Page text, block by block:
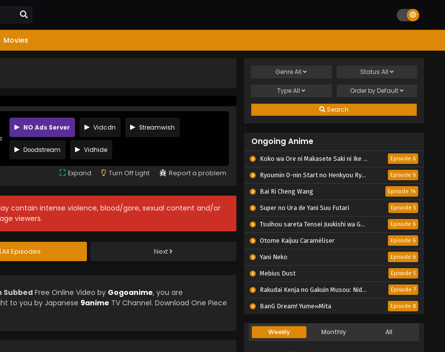
Movies
NO Ads Server Vidcdn Streamwish
Doodstream Vidhide
Expand Turn Off Light Report a problem
contain intense violence, blood/gore, sexual content and/or
viewers.
All Episodes Next
Subbed Free Online Video by Gogoanime, you are
to you by Japanese 9anime TV Channel. Download One Piece
GenreAll Status All
TypeAll Order by Default
Search
Ongoing Anime
Koko wa Ore ni Makasete Saki ni Ike to Itte kara 10-nen ga Tattara Densetsu ni Natteita. Episode 6
Ryoumin 0-nin Start no Henkyou Ryoushu-sama Episode 6
Bai Ri Cheng Wang Episode 14
Super no Ura de Yani Suu Futari Episode 5
Tsuihou sareta Tensei Juukishi wa Game Chishiki de Musou suru Episode 6
Otome Kaijuu Caraméliser Episode 6
Yani Neko Episode 6
Mebius Dust Episode 5
Rakudai Kenja no Gakuin Musou: Nidome no Tensei, S-Rank Cheat Majutsushi Boukenroku Episode 7
BanG Dream! Yume∞Mita Episode 8
Weekly Monthly All